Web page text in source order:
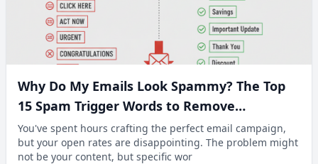
Why Do My Emails Look Spammy? The Top
15 Spam Trigger Words to Remove
Immediately
You've spent hours crafting the perfect email campaign,
but your open rates are disappointing. The problem might
not be your content, but specific wor